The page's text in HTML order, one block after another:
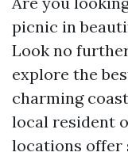
picnic in
Look no
explore the
charming
local resident
locations offer